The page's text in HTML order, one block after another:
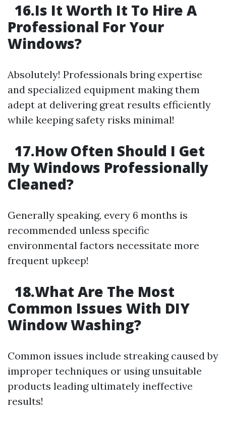
16.Is It Worth It To Hire A
Professional For Your
Windows?
Absolutely! Professionals bring expertise
and specialized equipment making them
adept at delivering great results efficiently
while keeping safety risks minimal!
17.How Often Should I Get
My Windows Professionally
Cleaned?
Generally speaking, every 6 months is
recommended unless specific
environmental factors necessitate more
frequent upkeep!
18.What Are The Most
Common Issues With DIY
Window Washing?
Common issues include streaking caused by
improper techniques or using unsuitable
products leading ultimately ineffective
results!